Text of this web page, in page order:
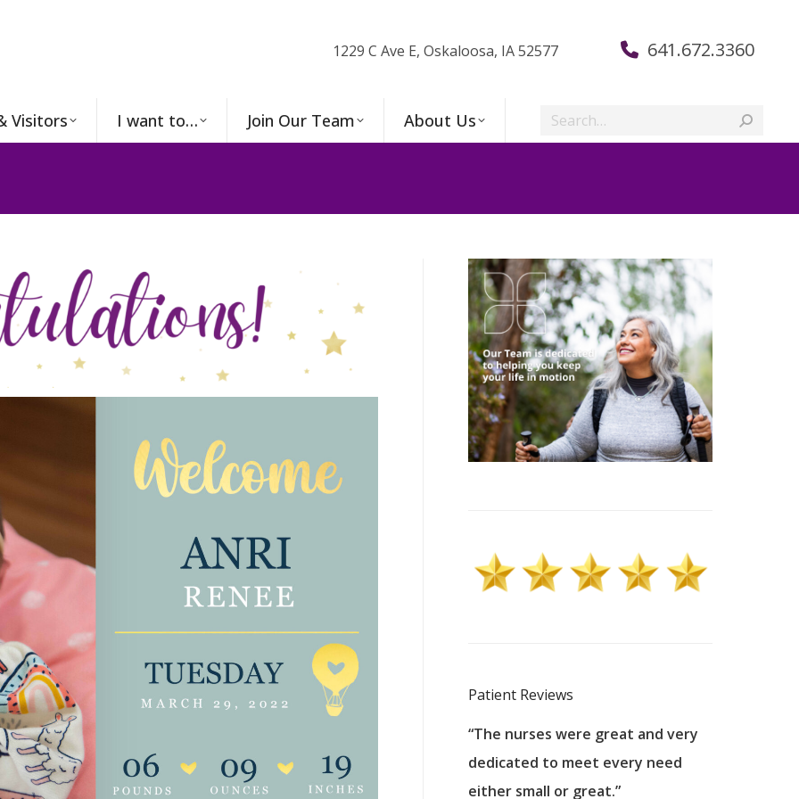
1229 C Ave E, Oskaloosa, IA 52577 641.672.3360
Visitors I want to… Join Our Team About Us Search:
Patient Reviews
are very thankful to have
good services and doctors
home town hospital. Thank-
care. I do recommend others to
MHP. I have always had great care.
“The nurses were great and very
dedicated to meet every need
either small or great.”